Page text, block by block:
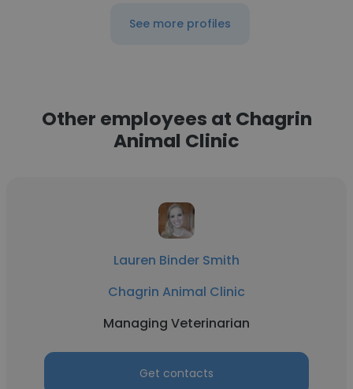
See more profiles
Other employees at Chagrin
Animal Clinic
Lauren Binder Smith
Chagrin Animal Clinic
Managing Veterinarian
Get contacts